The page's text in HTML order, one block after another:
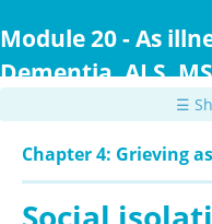
to
content
Module 20 - As
Dementia, ALS,
Huntington
☰
Chapter 4: Grieving